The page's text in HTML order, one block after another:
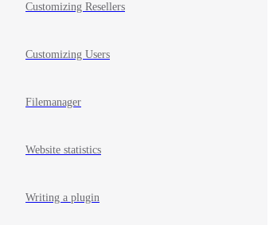
Customizing Resellers
Customizing Users
Filemanager
Website statistics
Writing a plugin